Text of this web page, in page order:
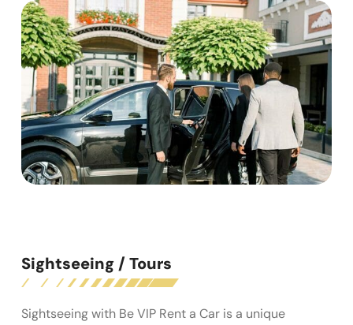
Sightseeing / Tours
Sightseeing with Be VIP Rent a Car is a unique